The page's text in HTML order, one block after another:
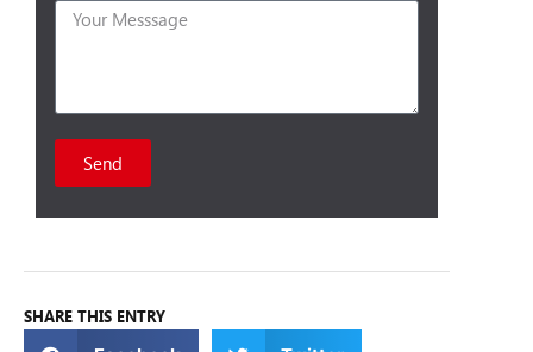
Send
SHARE THIS ENTRY